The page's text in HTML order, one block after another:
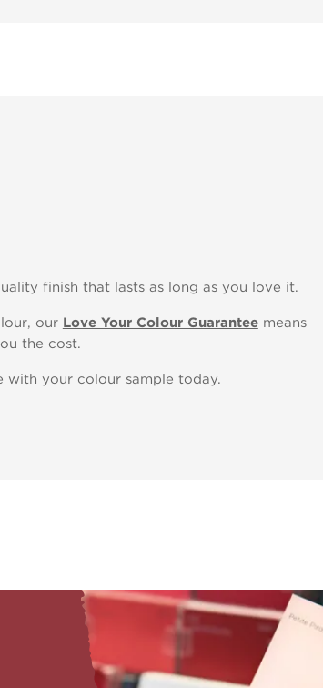
finish that lasts as long as you love it.
our Love Your Colour Guaranteemeans
the cost.
with your colour sample today.